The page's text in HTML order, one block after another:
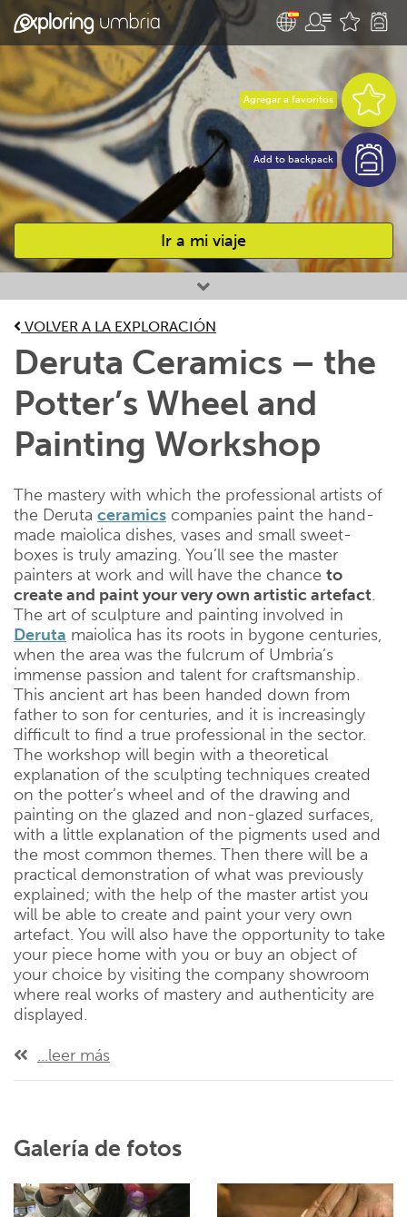
Ir a mi viaje
Favourites
Agregar a favoritos
Add to backpack
VOLVER A LA EXPLORACIÓN
Deruta Ceramics – the
Potter’s Wheel and
Painting Workshop
The mastery with which the professional artists of
the Deruta ceramics companies paint the hand-
made maiolica dishes, vases and small sweet-
boxes is truly amazing. You’ll see the master
painters at work and will have the chance to
create and paint your very own artistic artefact.
The art of sculpture and painting involved in
Deruta maiolica has its roots in bygone centuries,
when the area was the fulcrum of Umbria’s
immense passion and talent for craftsmanship.
This ancient art has been handed down from
father to son for centuries, and it is increasingly
difficult to find a true professional in the sector.
The workshop will begin with a theoretical
explanation of the sculpting techniques created
on the potter’s wheel and of the drawing and
painting on the glazed and non-glazed surfaces,
with a little explanation of the pigments used and
the most common themes. Then there will be a
practical demonstration of what was previously
explained; with the help of the master artist you
will be able to create and paint your very own
artefact. You will also have the opportunity to take
your piece home with you or buy an object of
your choice by visiting the company showroom
where real works of mastery and authenticity are
displayed.
...leer más
Galería de fotos